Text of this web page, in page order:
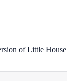
of Little House